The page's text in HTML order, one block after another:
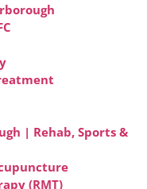
| Rehab, Sports &
(RMT)